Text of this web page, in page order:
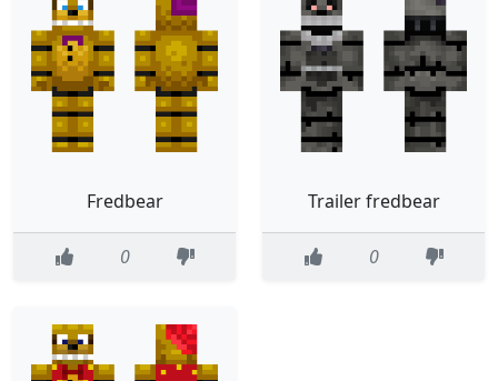
Fredbear
0
Trailer fredbear
0